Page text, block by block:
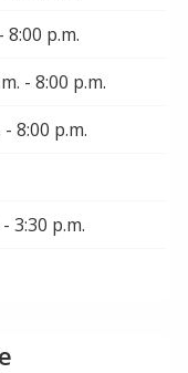
8:00 p.m.
- 8:00 p.m.
- 8:00 p.m.
3:30 p.m.